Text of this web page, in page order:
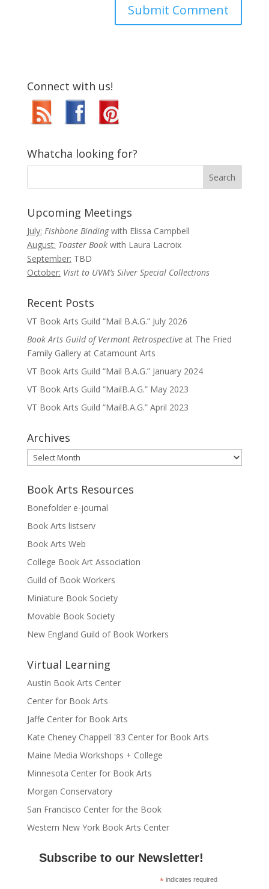
Connect with us!
Whatcha looking for?
Upcoming Meetings
July: Fishbone Bindingwith Elissa Campbell
August: Toaster Book with Laura Lacroix
September: TBD
October: Visit to UVM’s Silver Special Collections
Recent Posts
VT Book Arts Guild “Mail B.A.G.” July 2026
Book Arts Guild of Vermont Retrospectiveat The Fried
Family Gallery at Catamount Arts
VT Book Arts Guild “Mail B.A.G.” January 2024
VT Book Arts Guild “MailB.A.G.” May 2023
VT Book Arts Guild “MailB.A.G.” April 2023
Archives
Archives
Book Arts Resources
Bonefolder e-journal
Book Arts listserv
Book Arts Web
College Book Art Association
Guild of Book Workers
Miniature Book Society
Movable Book Society
New England Guild of Book Workers
Virtual Learning
Austin Book Arts Center
Center for Book Arts
Jaffe Center for Book Arts
Kate Cheney Chappell '83 Center for Book Arts
Maine Media Workshops + College
Minnesota Center for Book Arts
Morgan Conservatory
San Francisco Center for the Book
Western New York Book Arts Center
Subscribe to our Newsletter!
* indicates required